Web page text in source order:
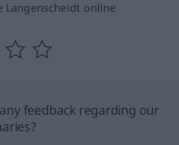
Langenscheidt online
feedback regarding our